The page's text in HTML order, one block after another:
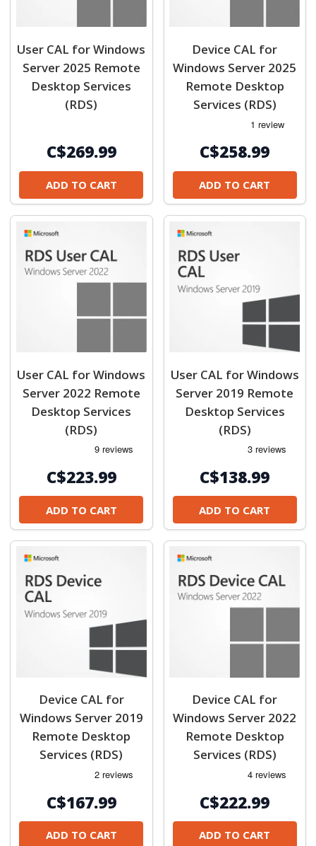
User CAL for Windows
Server 2025 Remote
Desktop Services
(RDS)
C$269.99
ADD TO CART
Device CAL for
Windows Server 2025
Remote Desktop
Services (RDS)
C$258.99
ADD TO CART
User CAL for Windows
Server 2022 Remote
Desktop Services
(RDS)
C$223.99
ADD TO CART
User CAL for Windows
Server 2019 Remote
Desktop Services
(RDS)
C$138.99
ADD TO CART
Device CAL for
Windows Server 2019
Remote Desktop
Services (RDS)
C$167.99
ADD TO CART
Device CAL for
Windows Server 2022
Remote Desktop
Services (RDS)
C$222.99
ADD TO CART